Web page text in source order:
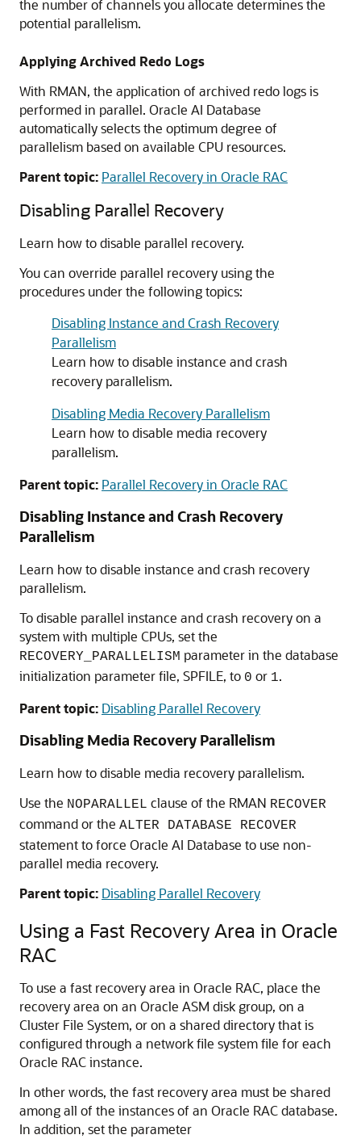
the number of channels you allocate determines the
potential parallelism.
Applying Archived Redo Logs
With RMAN, the application of archived redo logs is
performed in parallel. Oracle AI Database
automatically selects the optimum degree of
parallelism based on available CPU resources.
Parent topic: Parallel Recovery in Oracle RAC
Disabling Parallel Recovery
Learn how to disable parallel recovery.
You can override parallel recovery using the
procedures under the following topics:
Disabling Instance and Crash Recovery
Parallelism
Learn how to disable instance and crash
recovery parallelism.
Disabling Media Recovery Parallelism
Learn how to disable media recovery
parallelism.
Parent topic: Parallel Recovery in Oracle RAC
Disabling Instance and Crash Recovery
Parallelism
Learn how to disable instance and crash recovery
parallelism.
To disable parallel instance and crash recovery on a
system with multiple CPUs, set the
RECOVERY_PARALLELISM parameter in the database
initialization parameter file, SPFILE, to 0 or 1.
Parent topic: Disabling Parallel Recovery
Disabling Media Recovery Parallelism
Learn how to disable media recovery parallelism.
Use the NOPARALLEL clause of the RMAN RECOVER
command or the ALTER DATABASE RECOVER
statement to force Oracle AI Database to use non-
parallel media recovery.
Parent topic: Disabling Parallel Recovery
Using a Fast Recovery Area in Oracle
RAC
To use a fast recovery area in Oracle RAC, place the
recovery area on an Oracle ASM disk group, on a
Cluster File System, or on a shared directory that is
configured through a network file system file for each
Oracle RAC instance.
In other words, the fast recovery area must be shared
among all of the instances of an Oracle RAC database.
In addition, set the parameter